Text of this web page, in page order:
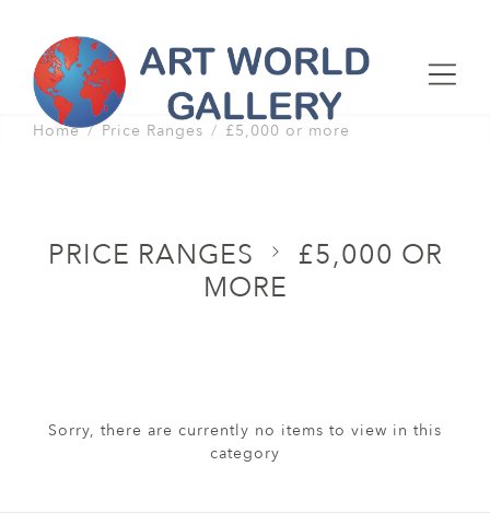
Home Price Ranges £5,000 or more
PRICE RANGES
£5,000 OR
MORE
Sorry, there are currently no items to view in this
category